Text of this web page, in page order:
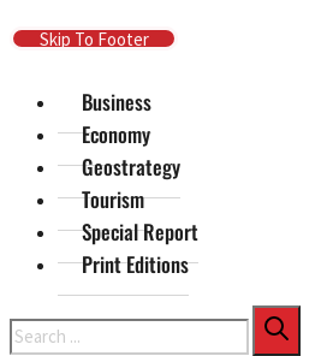
Skip To Main Content
Skip To Footer
Business
Economy
Geostrategy
Tourism
Special Report
Print Editions
Search